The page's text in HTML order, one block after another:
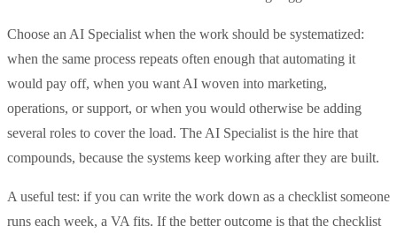
Choose an AI Specialist when the work should be systematized:
when the same process repeats often enough that automating it
would pay off, when you want AI woven into marketing,
operations, or support, or when you would otherwise be adding
several roles to cover the load. The AI Specialist is the hire that
compounds, because the systems keep working after they are built.
A useful test: if you can write the work down as a checklist someone
runs each week, a VA fits. If the better outcome is that the checklist